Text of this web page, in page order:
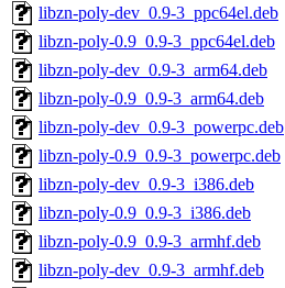
libzn-poly-dev_0.9-3_ppc64el.deb
libzn-poly-0.9_0.9-3_ppc64el.deb
libzn-poly-dev_0.9-3_arm64.deb
libzn-poly-0.9_0.9-3_arm64.deb
libzn-poly-dev_0.9-3_powerpc.deb
libzn-poly-0.9_0.9-3_powerpc.deb
libzn-poly-dev_0.9-3_i386.deb
libzn-poly-0.9_0.9-3_i386.deb
libzn-poly-0.9_0.9-3_armhf.deb
libzn-poly-dev_0.9-3_armhf.deb